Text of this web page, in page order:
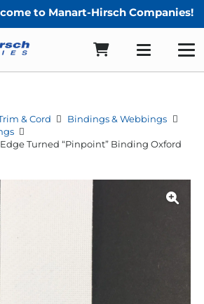
Manart-Hirsch Companies!
& Cord
Bindings & Webbings
Turned “Pinpoint” Binding Oxford